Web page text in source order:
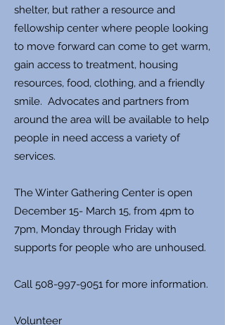
shelter, but rather a resource and
fellowship center where people looking
to move forward can come to get warm,
gain access to treatment, housing
resources, food, clothing, and a friendly
smile. Advocates and partners from
around the area will be available to help
people in need access a variety of
services.
The Winter Gathering Center is open
December 15- March 15, from 4pm to
7pm, Monday through Friday with
supports for people who are unhoused.
Call 508-997-9051 for more information.
Volunteer